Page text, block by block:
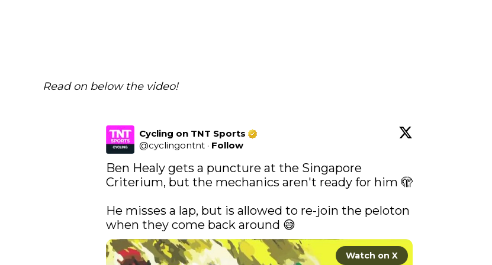
Read on below the video!
Cycling on TNT Sports
@cyclingontnt · Follow
Ben Healy gets a puncture at the Singapore
Criterium, but the mechanics aren't ready for him 🫣
He misses a lap, but is allowed to re-join the peloton
when they come back around 😅
Watch on X